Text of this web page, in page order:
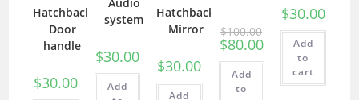
Hatchback
Door
handle
$30.00
system
$30.00
Add
Hatchback
Mirror
$30.00
Add
$100.00
$80.00
Add
to
$30.00
Add
to
cart